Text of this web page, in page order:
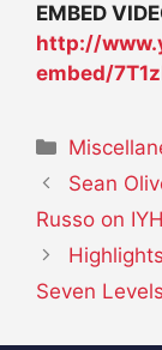
EMBED
http://
embed/
Sean
Russo on
Seven